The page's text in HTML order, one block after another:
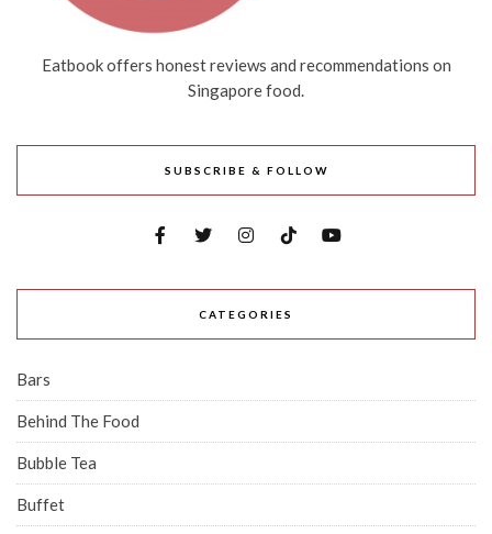
Eatbook offers honest reviews and recommendations on
Singapore food.
SUBSCRIBE & FOLLOW
CATEGORIES
Bars
Behind The Food
Bubble Tea
Buffet